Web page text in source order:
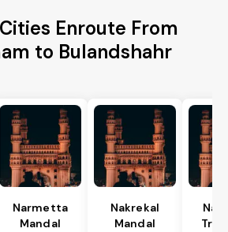
Enroute From
to Bulandshahr
Narmetta
Mandal
Nakrekal
Mandal